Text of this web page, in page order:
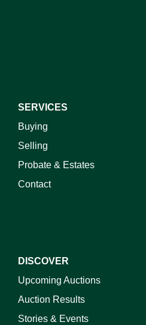
SERVICES
Buying
Selling
Probate & Estates
Contact
DISCOVER
Upcoming Auctions
Auction Results
Stories & Events